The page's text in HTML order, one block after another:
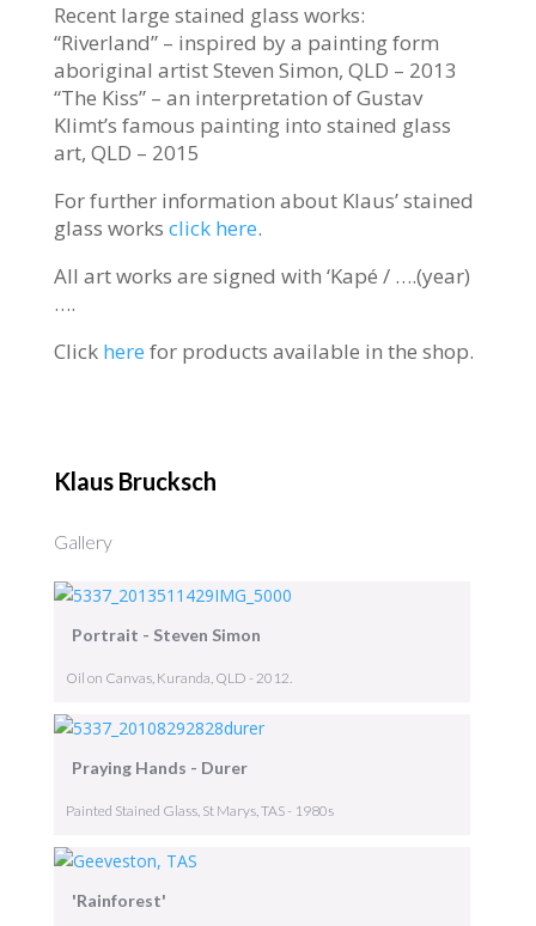
Recent large stained glass works:
“Riverland” – inspired by a painting form
aboriginal artist Steven Simon, QLD – 2013
“The Kiss” – an interpretation of Gustav
Klimt’s famous painting into stained glass
art, QLD – 2015
For further information about Klaus’ stained
glass works click here.
All art works are signed with ‘Kapé / ….(year)
….
Click here for products available in the shop.
Klaus Brucksch
Gallery
Portrait - Steven Simon
Oil on Canvas, Kuranda, QLD - 2012.
Praying Hands - Durer
Painted Stained Glass, St Marys, TAS - 1980s
'Rainforest'